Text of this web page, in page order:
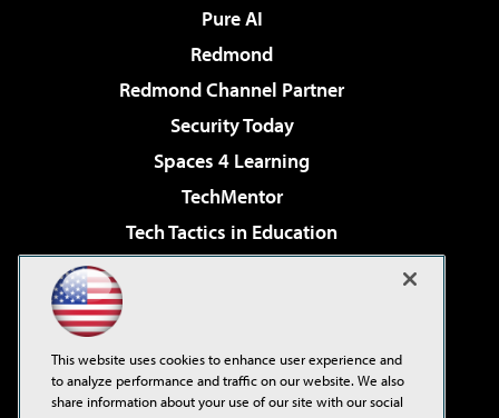
Pure AI
Redmond
Redmond Channel Partner
Security Today
Spaces 4 Learning
TechMentor
Tech Tactics in Education
Virtualization & Cloud Review
Visual Studio Live!
This website uses cookies to enhance user experience and
to analyze performance and traffic on our website. We also
share information about your use of our site with our social